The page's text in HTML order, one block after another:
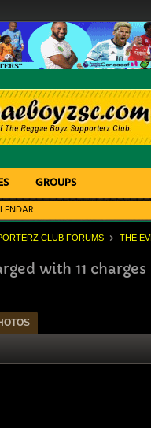
GROUPS
CLUB FORUMS THE
with 11 charges